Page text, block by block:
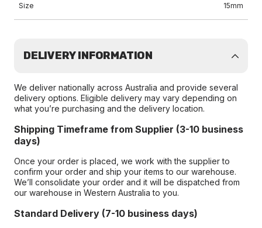
Size 15mm
DELIVERY INFORMATION
We deliver nationally across Australia and provide several
delivery options. Eligible delivery may vary depending on
what you’re purchasing and the delivery location.
Shipping Timeframe from Supplier (3-10 business
days)
Once your order is placed, we work with the supplier to
confirm your order and ship your items to our warehouse.
We’ll consolidate your order and it will be dispatched from
our warehouse in Western Australia to you.
Standard Delivery (7-10 business days)